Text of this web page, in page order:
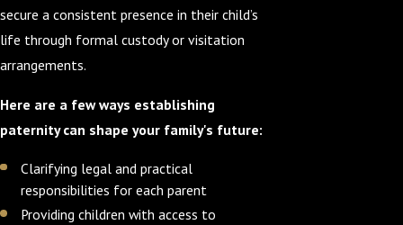
secure a consistent presence in their child’s
life through formal custody or visitation
arrangements.
Here are a few ways establishing
paternity can shape your family's future:
Clarifying legal and practical
responsibilities for each parent
Providing children with access to